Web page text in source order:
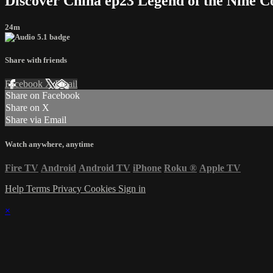
24m
Share with friends
Facebook XEmail
Share on Facebook
Share on X
Share via Email
Watch anywhere, anytime
Fire TV Android Android TV iPhone Roku ® Apple TV
Help Terms Privacy Cookies Sign in
×